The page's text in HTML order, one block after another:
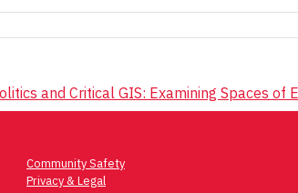
and Critical GIS: Examining Spaces of
Community Safety
Privacy & Legal